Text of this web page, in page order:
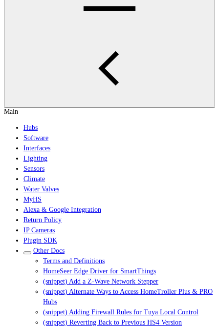
Main
Hubs
Software
Interfaces
Lighting
Sensors
Climate
Water Valves
MyHS
Alexa & Google Integration
Return Policy
IP Cameras
Plugin SDK
Other Docs
Terms and Definitions
HomeSeer Edge Driver for SmartThings
(snippet) Add a Z-Wave Network Stepper
(snippet) Alternate Ways to Access HomeTroller Plus & PRO
Hubs
(snippet) Adding Firewall Rules for Tuya Local Control
(snippet) Reverting Back to Previous HS4 Version